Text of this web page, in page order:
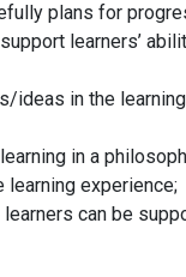
plans for
learners’
ideas in the
in a
learning experience;
can be